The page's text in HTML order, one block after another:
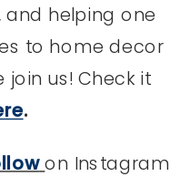
and helping one
to home decor
us! Check it
.
on Instagram